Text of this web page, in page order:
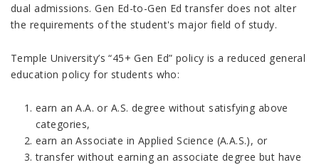
dual admissions. Gen Ed-to-Gen Ed transfer does not alter
the requirements of the student's major field of study.
Temple University’s “45+ Gen Ed” policy is a reduced general
education policy for students who:
earn an A.A. or A.S. degree without satisfying above
categories,
earn an Associate in Applied Science (A.A.S.), or
transfer without earning an associate degree but have